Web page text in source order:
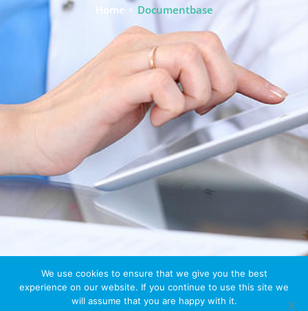
Home Documentbase
We use cookies to ensure that we give you the best
experience on our website. If you continue to use this site we
will assume that you are happy with it.